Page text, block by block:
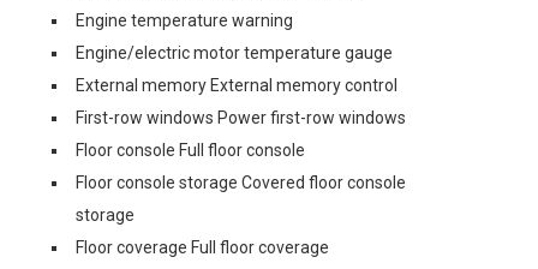
Engine temperature warning
Engine/electric motor temperature gauge
External memory External memory control
First-row windows Power first-row windows
Floor console Full floor console
Floor console storage Covered floor console
storage
Floor coverage Full floor coverage